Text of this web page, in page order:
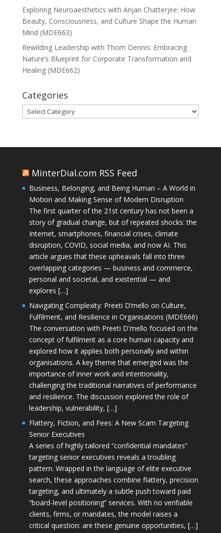
Exploring Neuroaesthetics with Anjan Chatterjee: How
Beauty, Consciousness, and Culture Shape the Human
Mind (MDE663)
Rewilding Leadership with Thom Dennis: Embracing
Nature’s Blueprint for Corporate Transformation and
Healing (MDE662)
Categories
Categories
MinterDial.com RSS Feed
Business, Belonging, and Being Human – A World in
Motion and Making Sense of Modern Disruption
The first quarter of the 21st century has not been a
story of gradual change, but of repeated shocks: the
Internet, smartphones, financial crises, climate
disruption, COVID, social media, and now AI. This
article argues that these upheavals fall into three
overlapping categories — business and commerce,
personal and societal, and existential — and
explores […]
Navigating Complexity: Preeti D’mello on Culture,
Fulfilment, and Resilience in Organisations (MDE666)
The conversation with Preeti D'mello focused on the
concept of fulfilment as a core human capacity and
explored how it applies both personally and within
organisations. A key theme that emerged was the
importance of inner work and intentionality,
challenging the traditional narratives of performance
and resilience. The discussion explored the role of
leadership, vulnerability, […]
Flattery, Fiction, and Fees: A New Scam Targeting
Senior Executives
A series of highly tailored “confidential mandates”
targeting senior executives reveals a troubling
pattern. Wrapped in the language of elite executive
search, these approaches combine flattery, precision
targeting, and ultimately a subtle push toward paid
“board-level positioning” services. With no verifiable
clients, firms, or mandates, the model raises a
critical question: are these genuine opportunities, […]